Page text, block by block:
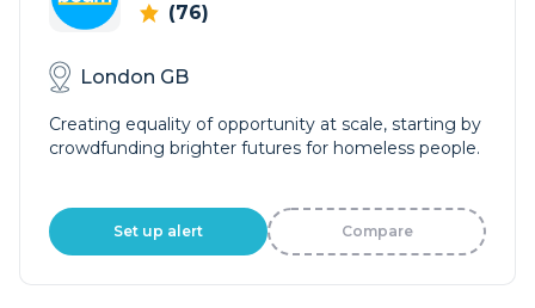
(76)
London GB
Creating equality of opportunity at scale, starting by
crowdfunding brighter futures for homeless people.
Set up alert Compare